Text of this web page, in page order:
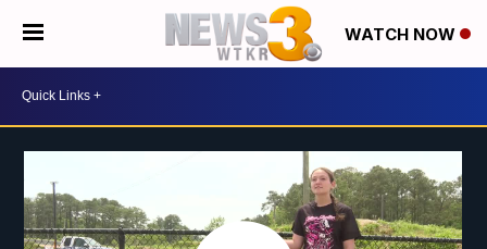
WATCH NOW